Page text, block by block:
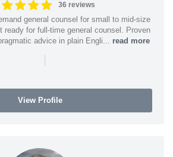
36 reviews
general counsel for small to mid-size
ready for full-time general counsel. Proven
advice in plain Engli... read more
|
View Profile